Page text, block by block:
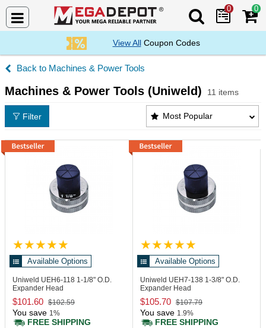
Search Mega
0 0
View AllCoupon Codes
Machines & Power Tools
Machines & Power Tools (Uniweld) 11 items
Machines & Power Tools (Uniweld) Products List
Most Popular
Filter
Available Options
Uniweld UEH6-118 1-1/8" O.D.
Expander Head
$101.60 $102.59
You save 1%
FREE SHIPPING
Available Options
Uniweld UEH7-138 1-3/8" O.D.
Expander Head
$105.70 $107.79
You save 1.9%
FREE SHIPPING